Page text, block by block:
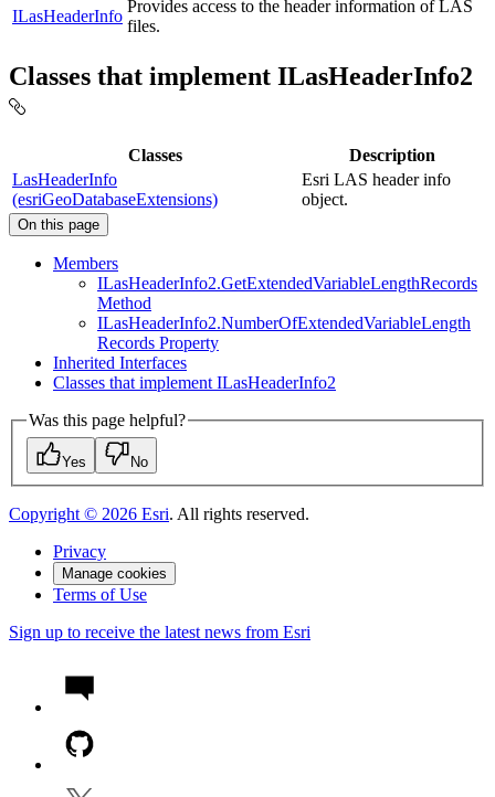
ILasHeaderInfo
Provides access to the header information of LAS
files.
Classes that implement ILasHeaderInfo2
Classes
Description
LasHeaderInfo
(esriGeoDatabaseExtensions)
Esri LAS header info
object.
On this page
Members
ILasHeaderInfo2.GetExtendedVariableLengthRecords
Method
ILasHeaderInfo2.NumberOfExtendedVariableLength
Records Property
Inherited Interfaces
Classes that implement ILasHeaderInfo2
Was this page helpful?
Yes No
Copyright © 2026 Esri. All rights reserved.
Privacy
Manage cookies
Terms of Use
Sign up to receive the latest news from Esri